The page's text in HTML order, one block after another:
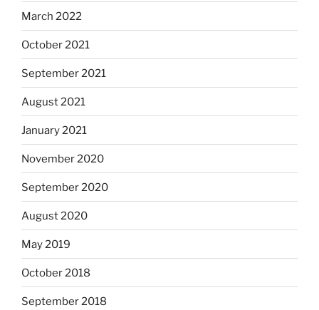
March 2022
October 2021
September 2021
August 2021
January 2021
November 2020
September 2020
August 2020
May 2019
October 2018
September 2018